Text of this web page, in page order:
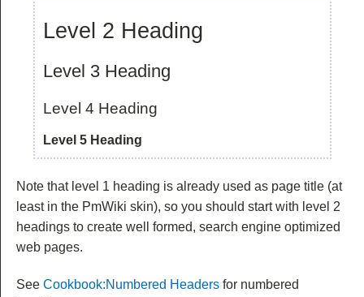
Level 2 Heading
Level 3 Heading
Level 4 Heading
Level 5 Heading
Note that level 1 heading is already used as page title (at
least in the PmWiki skin), so you should start with level 2
headings to create well formed, search engine optimized
web pages.
See Cookbook:Numbered Headers for numbered